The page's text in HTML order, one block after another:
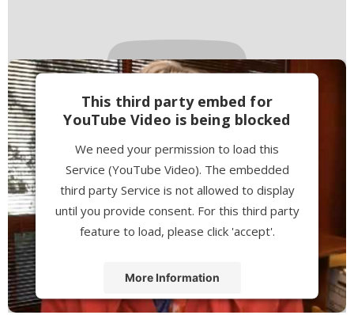
This third party embed for
YouTube Video is being blocked
We need your permission to load this
Service (YouTube Video). The embedded
third party Service is not allowed to display
until you provide consent. For this third party
feature to load, please click 'accept'.
More Information